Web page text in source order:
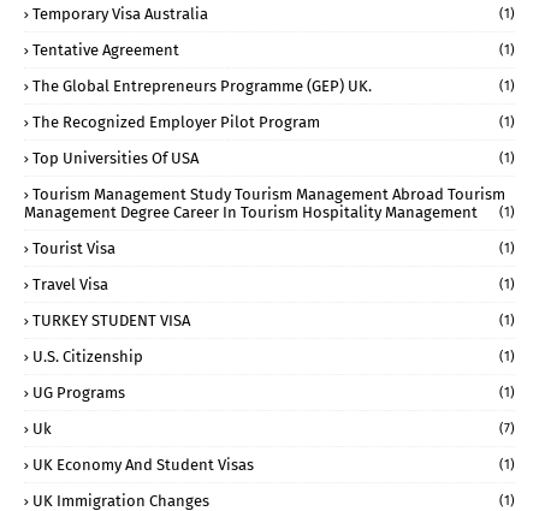
Temporary Visa Australia (1)
Tentative Agreement (1)
The Global Entrepreneurs Programme (GEP) UK. (1)
The Recognized Employer Pilot Program (1)
Top Universities Of USA (1)
Tourism Management Study Tourism Management Abroad Tourism
Management Degree Career In Tourism Hospitality Management
(1)
Tourist Visa (1)
Travel Visa (1)
TURKEY STUDENT VISA (1)
U.S. Citizenship (1)
UG Programs (1)
Uk (7)
UK Economy And Student Visas (1)
UK Immigration Changes (1)